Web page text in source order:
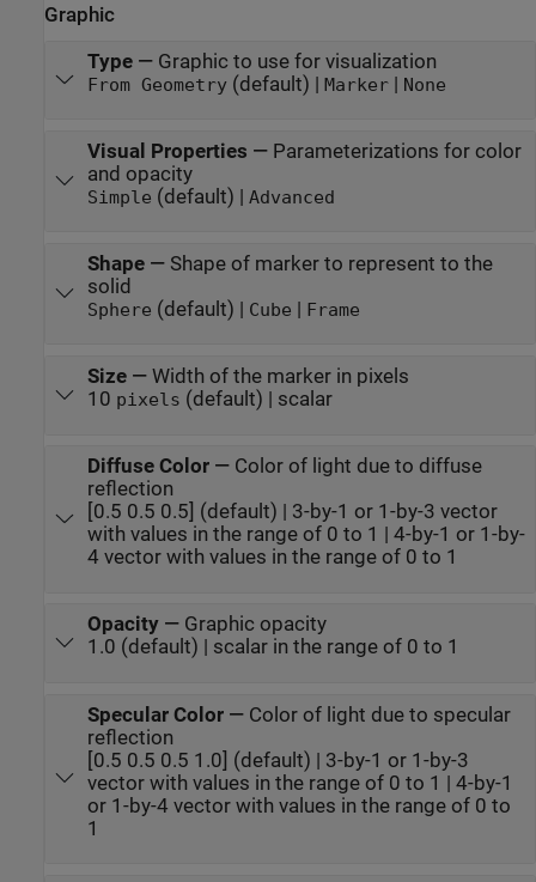
Graphic
Type— Graphic to use for visualization
From Geometry(default) | Marker| None
Visual Properties — Parameterizations for color
and opacity
Simple (default) | Advanced
Shape— Shape of marker to represent to the
solid
Sphere (default) | Cube | Frame
Size— Width of the marker in pixels
10 pixels (default) | scalar
Diffuse Color— Color of light due to diffuse
reflection
[0.5 0.5 0.5] (default) | 3-by-1 or 1-by-3 vector
with values in the range of 0 to 1 | 4-by-1 or 1-by-
4 vector with values in the range of 0 to 1
Opacity— Graphic opacity
1.0 (default) | scalar in the range of 0 to 1
Specular Color— Color of light due to specular
reflection
[0.5 0.5 0.5 1.0] (default) | 3-by-1 or 1-by-3
vector with values in the range of 0 to 1 | 4-by-1
or 1-by-4 vector with values in the range of 0 to
1